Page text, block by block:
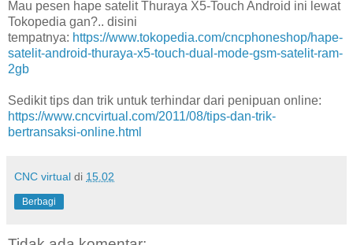
Mau pesen hape satelit Thuraya X5-Touch Android ini lewat
Tokopedia gan?.. disini
tempatnya: https://www.tokopedia.com/cncphoneshop/hape-
satelit-android-thuraya-x5-touch-dual-mode-gsm-satelit-ram-
2gb
Sedikit tips dan trik untuk terhindar dari penipuan online:
https://www.cncvirtual.com/2011/08/tips-dan-trik-
bertransaksi-online.html
CNC virtual di 15.02
Berbagi